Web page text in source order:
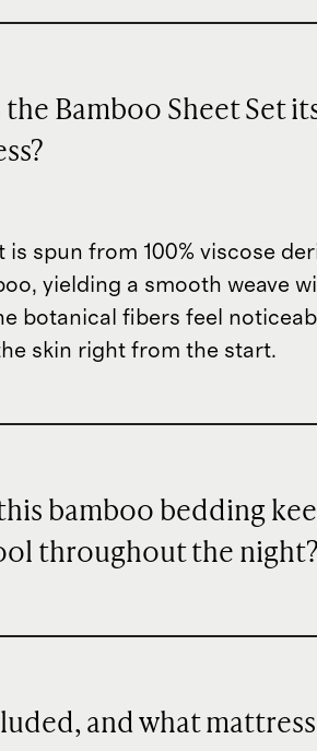
the Bamboo Sheet Set
is spun from 100% viscose
yielding a smooth weave
botanical fibers feel
skin right from the start.
bamboo bedding
throughout the
and what mattress